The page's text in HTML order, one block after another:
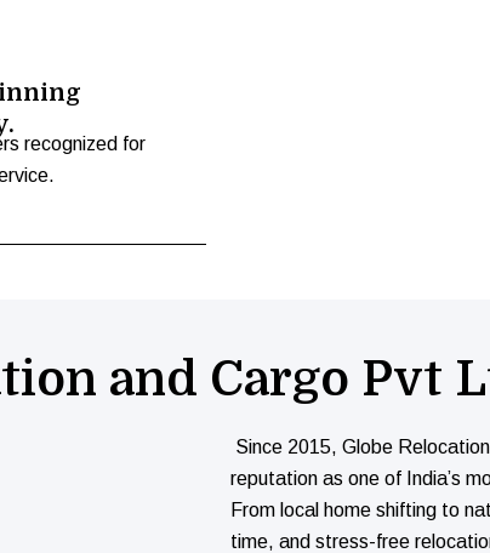
recognized for
and Cargo Pvt
Since 2015, Globe
reputation as one of India’s
From local home shifting to
time, and stress-free